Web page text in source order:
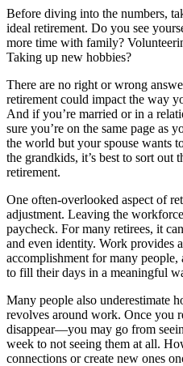
Before diving into the numbers,
ideal retirement. Do you see
more time with family?
Taking up new hobbies?
There are no right or wrong
retirement could impact the way
And if you’re married or in a
sure you’re on the same page as
the world but your spouse wants
the grandkids, it’s best to sort out
retirement.
One often-overlooked aspect of
adjustment. Leaving the
paycheck. For many retirees, it
and even identity. Work provides
accomplishment for many
to fill their days in a meaningful
Many people also underestimate
revolves around work. Once you
disappear—you may go from
week to not seeing them at all.
connections or create new ones